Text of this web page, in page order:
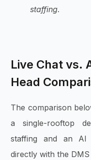
staffing.
Live Chat vs.
Head
The comparison
a single-rooftop
staffing and an AI
directly with the DMS